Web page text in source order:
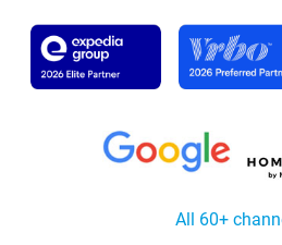
All 60+